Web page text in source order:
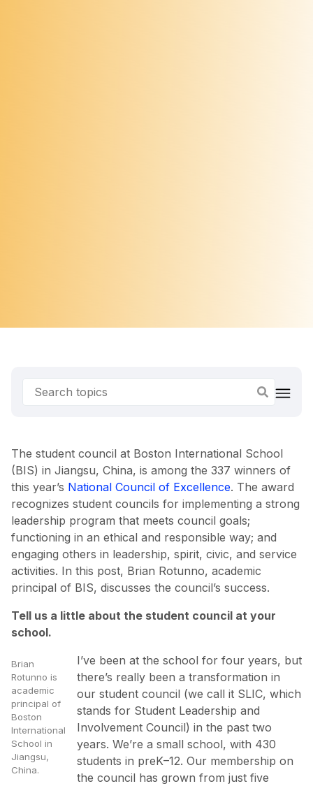
The student council at Boston International School
(BIS) in Jiangsu, China, is among the 337 winners of
this year’s National Council of Excellence. The award
recognizes student councils for implementing a strong
leadership program that meets council goals;
functioning in an ethical and responsible way; and
engaging others in leadership, spirit, civic, and service
activities. In this post, Brian Rotunno, academic
principal of BIS, discusses the council’s success.
Tell us a little about the student council at your
school.
Brian
Rotunno is
academic
principal of
Boston
International
School in
Jiangsu,
China.
I’ve been at the school for four years, but
there’s really been a transformation in
our student council (we call it SLIC, which
stands for Student Leadership and
Involvement Council) in the past two
years. We’re a small school, with 430
students in preK–12. Our membership on
the council has grown from just five